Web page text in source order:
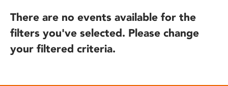
There are no events available for the
filters you've selected. Please change
your filtered criteria.